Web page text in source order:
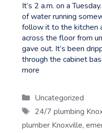
It’s 2 a.m. on a
of water running
follow it to the kitchen
across the floor from
gave out. It’s been
through the cabinet
more
Categories
Uncategorized
Tags
24/7 plumbing
plumber Knoxville,